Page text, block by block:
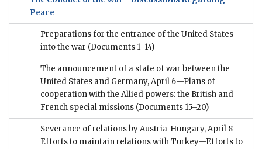
Peace
Preparations for the entrance of the United States
into the war (Documents 1–14)
The announcement of a state of war between the
United States and Germany, April 6—Plans of
cooperation with the Allied powers: the British and
French special missions (Documents 15–20)
Severance of relations by Austria-Hungary, April 8—
Efforts to maintain relations with Turkey—Efforts to